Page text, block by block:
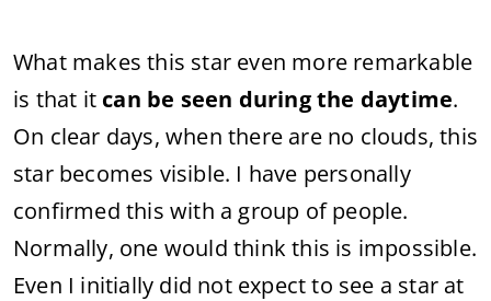
What makes this star even more remarkable
is that it can be seen during the daytime.
On clear days, when there are no clouds, this
star becomes visible. I have personally
confirmed this with a group of people.
Normally, one would think this is impossible.
Even I initially did not expect to see a star at